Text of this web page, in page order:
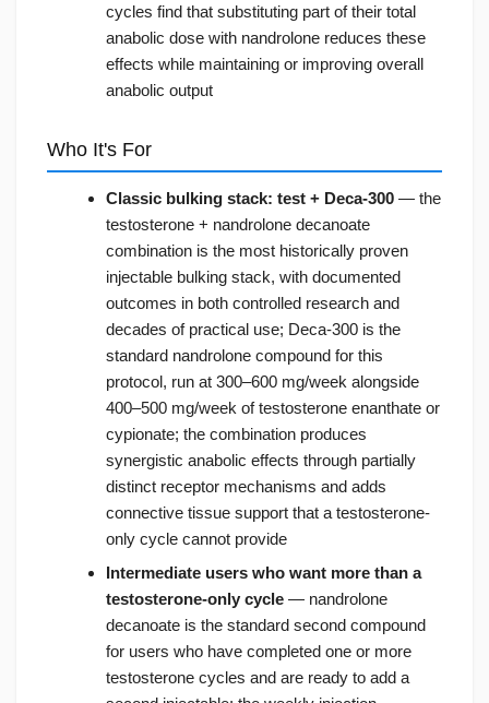
cycles find that substituting part of their total
anabolic dose with nandrolone reduces these
effects while maintaining or improving overall
anabolic output
Who It's For
Classic bulking stack: test + Deca-300 — the
testosterone + nandrolone decanoate
combination is the most historically proven
injectable bulking stack, with documented
outcomes in both controlled research and
decades of practical use; Deca-300 is the
standard nandrolone compound for this
protocol, run at 300–600 mg/week alongside
400–500 mg/week of testosterone enanthate or
cypionate; the combination produces
synergistic anabolic effects through partially
distinct receptor mechanisms and adds
connective tissue support that a testosterone-
only cycle cannot provide
Intermediate users who want more than a
testosterone-only cycle — nandrolone
decanoate is the standard second compound
for users who have completed one or more
testosterone cycles and are ready to add a